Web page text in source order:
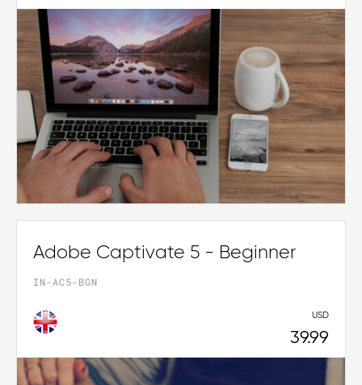
Adobe Captivate 5 - Beginner
IN-AC5-BGN
USD
39.99